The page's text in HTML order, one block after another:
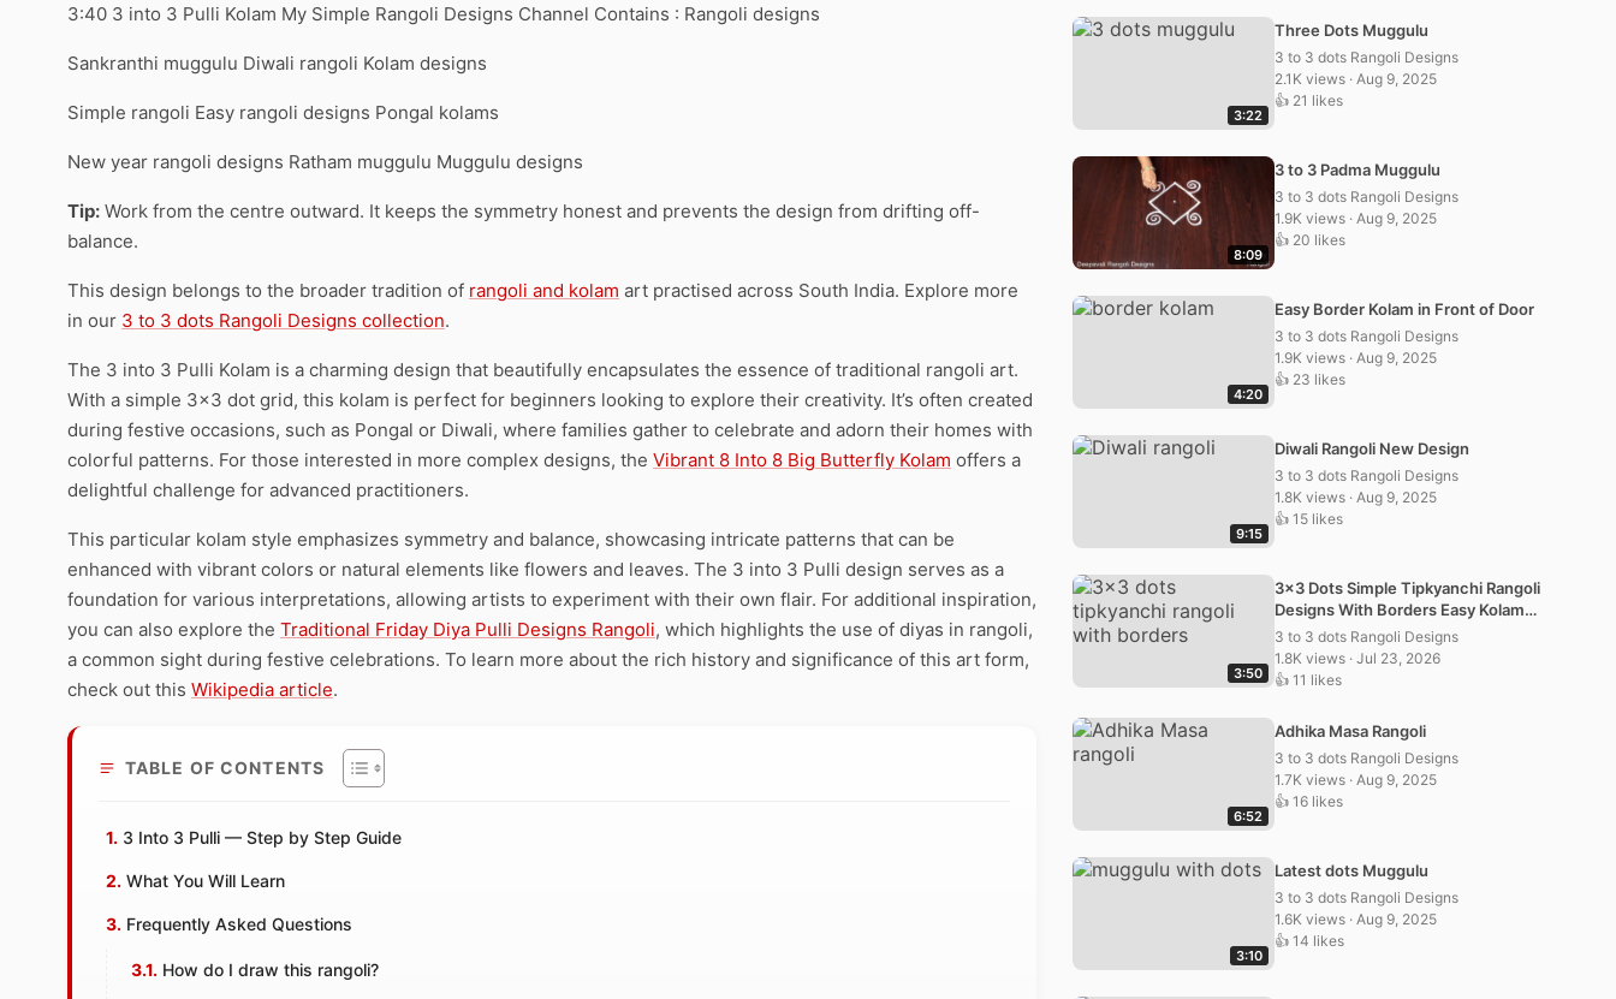
3:40 3 into 3 Pulli Kolam My Simple Rangoli Designs Channel Contains : Rangoli designs
Sankranthi muggulu Diwali rangoli Kolam designs
Simple rangoli Easy rangoli designs Pongal kolams
New year rangoli designs Ratham muggulu Muggulu designs
Tip: Work from the centre outward. It keeps the symmetry honest and prevents the design from drifting off-
balance.
This design belongs to the broader tradition of rangoli and kolam art practised across South India. Explore more
in our 3 to 3 dots Rangoli Designs collection.
The 3 into 3 Pulli Kolam is a charming design that beautifully encapsulates the essence of traditional rangoli art.
With a simple 3×3 dot grid, this kolam is perfect for beginners looking to explore their creativity. It’s often created
during festive occasions, such as Pongal or Diwali, where families gather to celebrate and adorn their homes with
colorful patterns. For those interested in more complex designs, the Vibrant 8 Into 8 Big Butterfly Kolam offers a
delightful challenge for advanced practitioners.
This particular kolam style emphasizes symmetry and balance, showcasing intricate patterns that can be
enhanced with vibrant colors or natural elements like flowers and leaves. The 3 into 3 Pulli design serves as a
foundation for various interpretations, allowing artists to experiment with their own flair. For additional inspiration,
you can also explore the Traditional Friday Diya Pulli Designs Rangoli, which highlights the use of diyas in rangoli,
a common sight during festive celebrations. To learn more about the rich history and significance of this art form,
check out this Wikipedia article.
TABLE OF CONTENTS
3 Into 3 Pulli — Step by Step Guide
What You Will Learn
Frequently Asked Questions
How do I draw this rangoli?
3:22
Three Dots Muggulu
3 to 3 dots Rangoli Designs
2.1K views · Aug 9, 2025
👍 21 likes
8:09
3 to 3 Padma Muggulu
3 to 3 dots Rangoli Designs
1.9K views · Aug 9, 2025
👍 20 likes
4:20
Easy Border Kolam in Front of Door
3 to 3 dots Rangoli Designs
1.9K views · Aug 9, 2025
👍 23 likes
9:15
Diwali Rangoli New Design
3 to 3 dots Rangoli Designs
1.8K views · Aug 9, 2025
👍 15 likes
3:50
3×3 Dots Simple Tipkyanchi Rangoli
Designs With Borders Easy Kolam
Muggulu
3 to 3 dots Rangoli Designs
1.8K views · Jul 23, 2026
👍 11 likes
6:52
Adhika Masa Rangoli
3 to 3 dots Rangoli Designs
1.7K views · Aug 9, 2025
👍 16 likes
3:10
Latest dots Muggulu
3 to 3 dots Rangoli Designs
1.6K views · Aug 9, 2025
👍 14 likes